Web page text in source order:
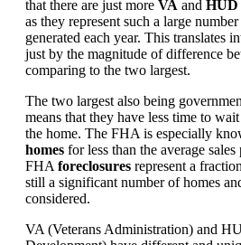
that there are just more VA and HUD
as they represent such a large
generated each year. This translates
just by the magnitude of difference
comparing to the two largest.
The two largest also being
means that they have less time to
the home. The FHA is especially
homes for less than the average
FHA foreclosures represent a
still a significant number of homes
considered.
VA (Veterans Administration) and